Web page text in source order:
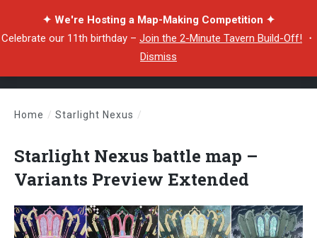
✦ We're Hosting a Map-Making Competition ✦
Celebrate our 11th birthday – Join the 2-Minute Tavern Build-Off! ・
Dismiss
Home / Starlight Nexus /
Starlight Nexus battle map –
Variants Preview Extended